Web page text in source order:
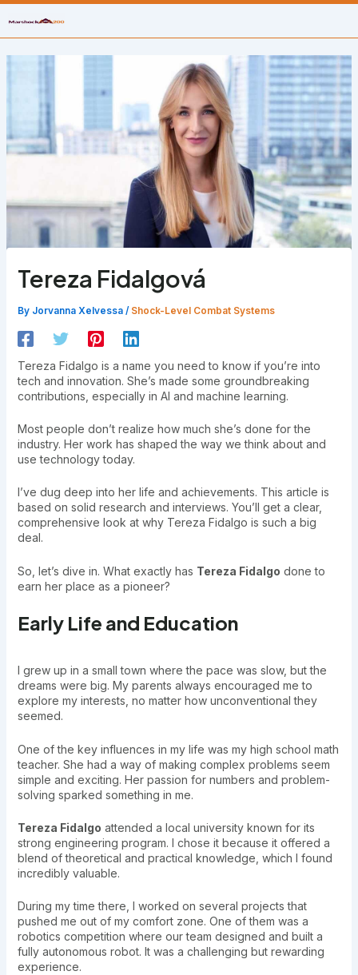
Skip
to
content
Tereza Fidalgová
By Jorvanna Xelvessa / Shock-Level Combat Systems
Tereza Fidalgo is a name you need to know if you’re into
tech and innovation. She’s made some groundbreaking
contributions, especially in AI and machine learning.
Most people don’t realize how much she’s done for the
industry. Her work has shaped the way we think about and
use technology today.
I’ve dug deep into her life and achievements. This article is
based on solid research and interviews. You’ll get a clear,
comprehensive look at why Tereza Fidalgo is such a big
deal.
So, let’s dive in. What exactly has Tereza Fidalgo done to
earn her place as a pioneer?
Early Life and Education
I grew up in a small town where the pace was slow, but the
dreams were big. My parents always encouraged me to
explore my interests, no matter how unconventional they
seemed.
One of the key influences in my life was my high school math
teacher. She had a way of making complex problems seem
simple and exciting. Her passion for numbers and problem-
solving sparked something in me.
Tereza Fidalgo attended a local university known for its
strong engineering program. I chose it because it offered a
blend of theoretical and practical knowledge, which I found
incredibly valuable.
During my time there, I worked on several projects that
pushed me out of my comfort zone. One of them was a
robotics competition where our team designed and built a
fully autonomous robot. It was a challenging but rewarding
experience.